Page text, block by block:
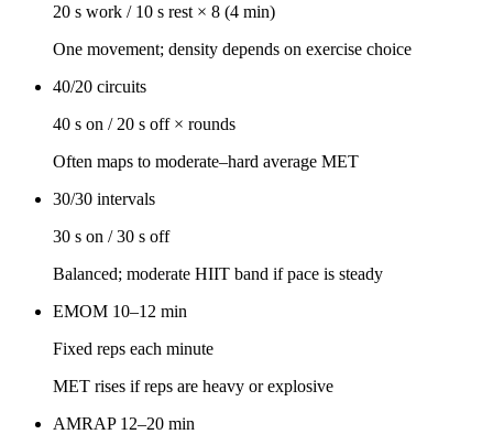
20 s work / 10 s rest × 8 (4 min)
One movement; density depends on exercise choice
40/20 circuits
40 s on / 20 s off × rounds
Often maps to moderate–hard average MET
30/30 intervals
30 s on / 30 s off
Balanced; moderate HIIT band if pace is steady
EMOM 10–12 min
Fixed reps each minute
MET rises if reps are heavy or explosive
AMRAP 12–20 min